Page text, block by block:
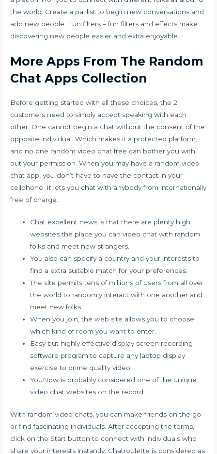
the world. Create a pal list to begin new conversations and
add new people. Fun filters – fun filters and effects make
discovering new people easier and extra enjoyable.
More Apps From The Random
Chat Apps Collection
Before getting started with all these choices, the 2
customers need to simply accept speaking with each
other. One cannot begin a chat without the consent of the
opposite individual. Which makes it a protected platform,
and no one random video chat free can bother you with
out your permission. When you may have a random video
chat app, you don’t have to have the contact in your
cellphone. It lets you chat with anybody from internationally
free of charge.
Chat excellent news is that there are plenty high
websites the place you can video chat with random
folks and meet new strangers.
You also can specify a country and your interests to
find a extra suitable match for your preferences.
The site permits tens of millions of users from all over
the world to randomly interact with one another and
meet new folks.
When you join, the web site allows you to choose
which kind of room you want to enter.
Easy but highly effective display screen recording
software program to capture any laptop display
exercise to prime quality video.
YouNow is probably considered one of the unique
video chat websites on the record.
With random video chats, you can make friends on the go
or find fascinating individuals. After accepting the terms,
click on the Start button to connect with individuals who
share your interests instantly. Chatroulette is considered as